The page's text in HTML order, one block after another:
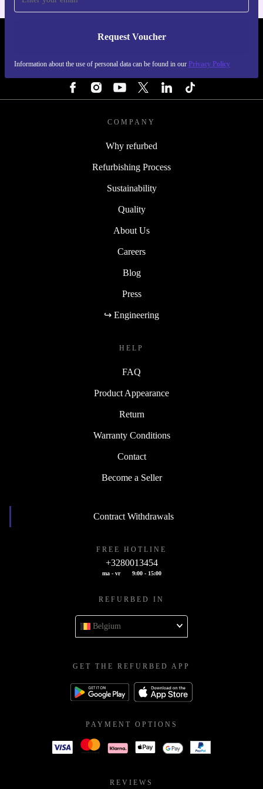
Request Voucher
Information about the use of personal data can be found in our Privacy Policy
REFURBED BELGIUM - RETHINK NEW.
COMPANY
Why refurbed
Refurbishing Process
Sustainability
Quality
About Us
Careers
Blog
Press
↪ Engineering
HELP
FAQ
Product Appearance
Return
Warranty Conditions
Contact
Become a Seller
Contract Withdrawals
FREE HOTLINE
+3280013454
ma - vr 9:00 - 15:00
REFURBED IN
Belgium
GET THE REFURBED APP
PAYMENT OPTIONS
REVIEWS